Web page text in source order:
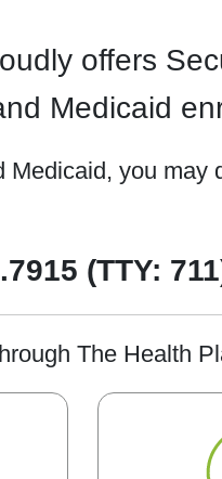
offers
Medicaid
Medicaid, you
(TTY:
The Health